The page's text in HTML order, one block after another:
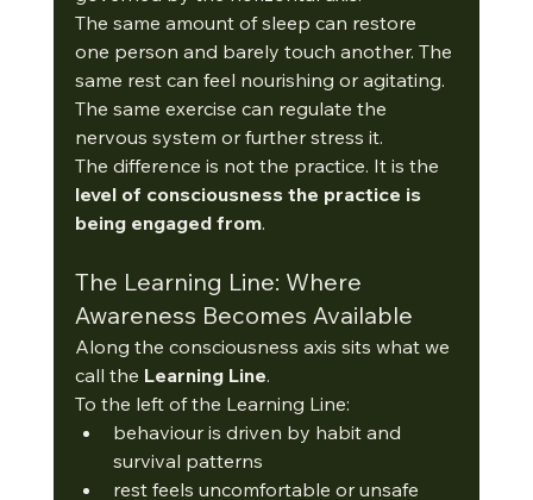
The same amount of sleep can restore
one person and barely touch another. The
same rest can feel nourishing or agitating.
The same exercise can regulate the
nervous system or further stress it.
The difference is not the practice. It is the
level of consciousness the practice is
being engaged from.
The Learning Line: Where
Awareness Becomes Available
Along the consciousness axis sits what we
call the Learning Line.
To the left of the Learning Line:
behaviour is driven by habit and
survival patterns
rest feels uncomfortable or unsafe